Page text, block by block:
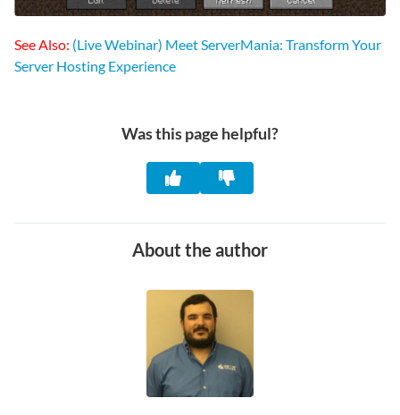
See Also: (Live Webinar) Meet ServerMania: Transform Your
Server Hosting Experience
Was this page helpful?
About the author